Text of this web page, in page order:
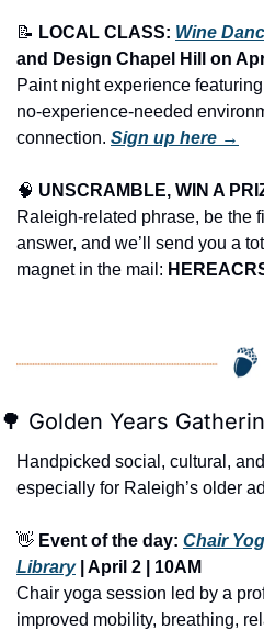
📝 LOCAL CLASS: Wine
and Design Chapel Hill on
Paint night experience
no-experience-needed
connection. Sign up here →
🧠 UNSCRAMBLE, WIN A
Raleigh-related phrase, be the
answer, and we’ll send you a
magnet in the mail:
🌳 Golden Years
Handpicked social, cultural,
especially for Raleigh’s older
👋 Event of the day: Chair
Library | April 2 | 10AM
Chair yoga session led by a
improved mobility, breathing,